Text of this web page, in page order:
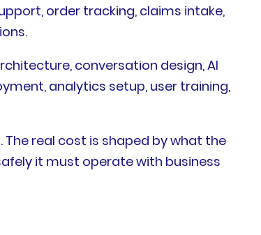
order tracking, claims intake,
conversation design, AI
analytics setup, user training,
real cost is shaped by what the
it must operate with business